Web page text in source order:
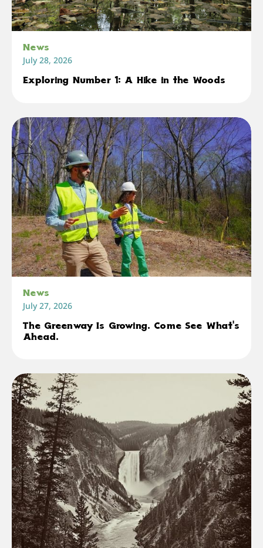
News
July 28, 2026
Exploring Number 1: A Hike in the Woods
News
July 27, 2026
The Greenway Is Growing. Come See What's
Ahead.